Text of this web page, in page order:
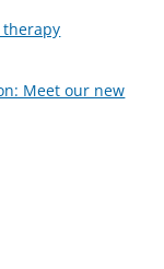
Meet our new